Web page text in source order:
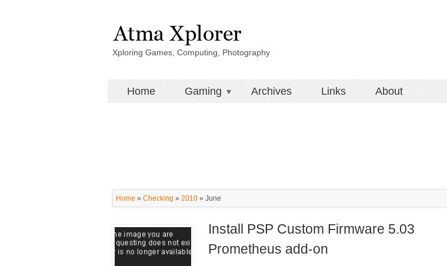
Xploring Games, Computing, Photography
Home Gaming Archives Links About
Home » Checking » 2010 » June
Install PSP Custom Firmware 5.03
Prometheus add-on